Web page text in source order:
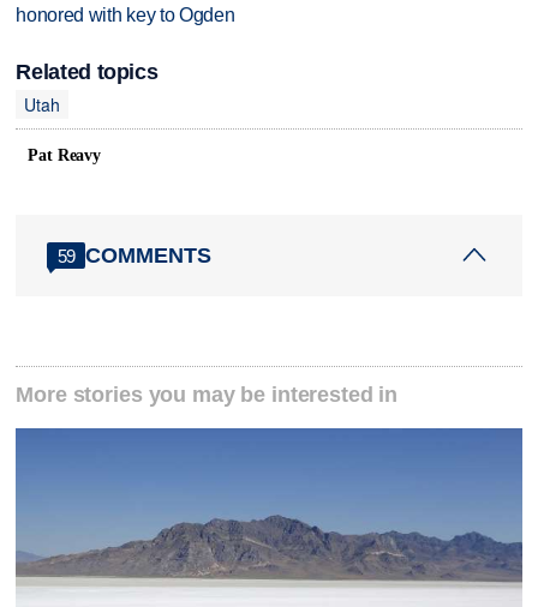
honored with key to Ogden
Related topics
Utah
Pat Reavy
59 COMMENTS
More stories you may be interested in